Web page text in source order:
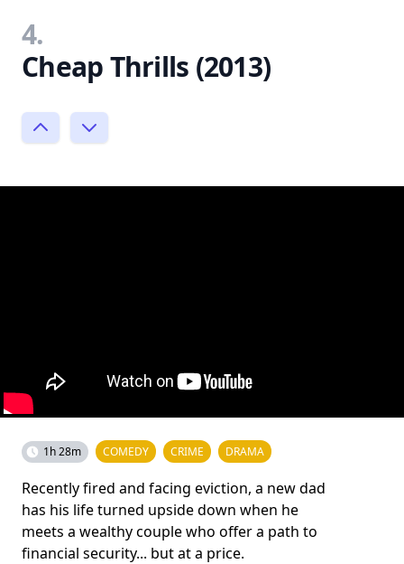
4.
Cheap Thrills (2013)
1h 28m COMEDY CRIME DRAMA
Recently fired and facing eviction, a new dad
has his life turned upside down when he
meets a wealthy couple who offer a path to
financial security... but at a price.